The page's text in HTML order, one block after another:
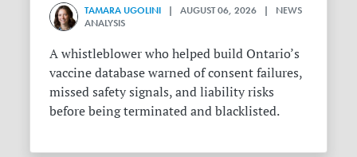
TAMARA UGOLINI | AUGUST 06, 2026 | NEWS
ANALYSIS
A whistleblower who helped build Ontario’s
vaccine database warned of consent failures,
missed safety signals, and liability risks
before being terminated and blacklisted.